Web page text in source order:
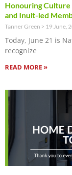
Honouring Culture
and Inuit-led
Tanner Green 19 June,
Today, June 21 is
recognize
READ MORE »